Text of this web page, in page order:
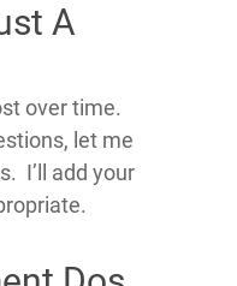
A
over time.
let me
I’ll add your